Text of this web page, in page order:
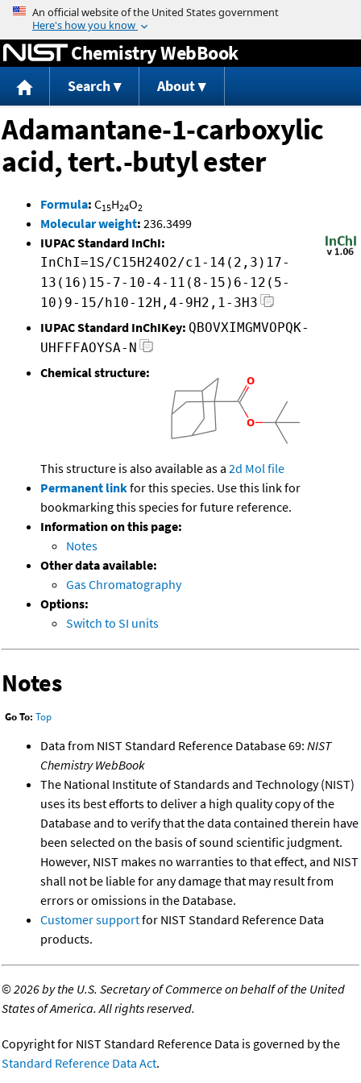
Jump to content
Chemistry WebBook
Search About
Adamantane-1-carboxylic
acid, tert.-butyl ester
Formula: C15H24O2
Molecular weight: 236.3499
IUPAC Standard InChI:
InChI=1S/C15H24O2/c1-14(2,3)17-
13(16)15-7-10-4-11(8-15)6-12(5-
10)9-15/h10-12H,4-9H2,1-3H3
IUPAC Standard InChIKey: QBOVXIMGMVOPQK-
UHFFFAOYSA-N
Chemical structure:
This structure is also available as a 2d Mol file
Permanent linkfor this species. Use this link for
bookmarking this species for future reference.
Information on this page:
Notes
Other data available:
Gas Chromatography
Options:
Switch to SI units
Notes
Go To: Top
Data from NIST Standard Reference Database 69: NIST
Chemistry WebBook
The National Institute of Standards and Technology (NIST)
uses its best efforts to deliver a high quality copy of the
Database and to verify that the data contained therein have
been selected on the basis of sound scientific judgment.
However, NIST makes no warranties to that effect, and NIST
shall not be liable for any damage that may result from
errors or omissions in the Database.
Customer supportfor NIST Standard Reference Data
products.
©2026 by the U.S. Secretary of Commerce on behalf of the United
States of America. All rights reserved.
Copyright for NIST Standard Reference Data is governed by the
Standard Reference Data Act.